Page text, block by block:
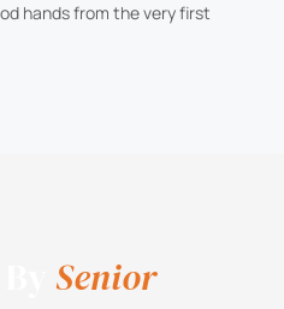
hands from the very first
Senior